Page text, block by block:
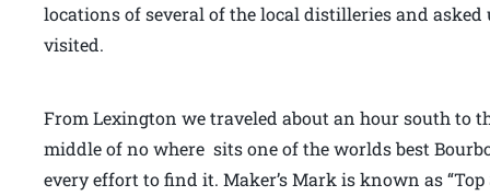
locations of several of the local distilleries and
visited.
From Lexington we traveled about an hour south to
middle of no where sits one of the worlds best
every effort to find it. Maker’s Mark is known as